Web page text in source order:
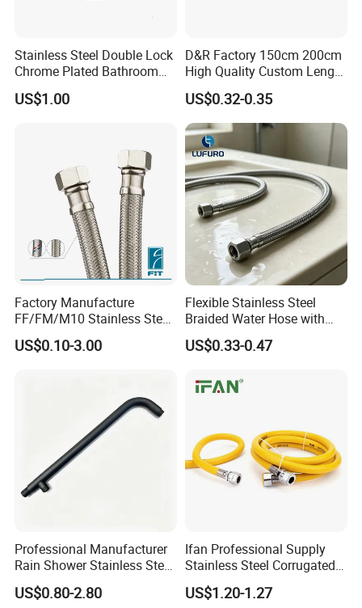
-Apply: bathroom shower head,shower hand connectors
- Delivery time: 7-20 days ( Trial orders, we have stock)
Stainless Steel Double Lock
Chrome Plated Bathroom
Shower Flexible Hose
US$1.00
D&R Factory 150cm 200cm
High Quality Custom Length
304 Steel Wire NBR Nickel
Coating Copper 1/2″
Flexible Braided Plumbing
Hoses
US$0.32-0.35
Factory Manufacture
FF/FM/M10 Stainless Steel
Wirewater Hydraulic
Flexibletube Braided Hose
US$0.10-3.00
Flexible Stainless Steel
Braided Water Hose with
Brass Fittings for Bathroom
US$0.33-0.47
Professional Manufacturer
Rain Shower Stainless Steel
Shower Arm for Home
Improvement Project
US$0.80-2.80
Ifan Professional Supply
Stainless Steel Corrugated
Gas Pipe Flexible Hose Pipe
Flexible Hose
US$1.20-1.27